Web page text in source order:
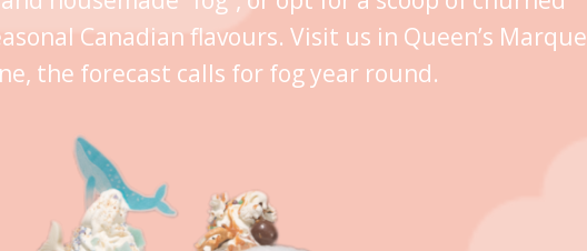
Canadian flavours. Visit us in Queen’s Marque
the forecast calls for fog year round.